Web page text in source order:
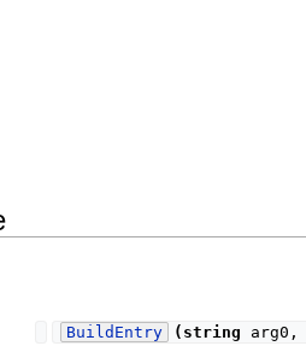
BuildEntry ( string arg0,